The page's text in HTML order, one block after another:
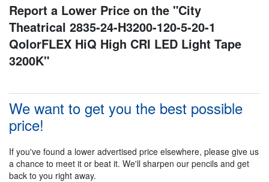
Report a Lower Price on the "City
Theatrical 2835-24-H3200-120-5-20-1
QolorFLEX HiQ High CRI LED Light Tape
3200K"
We want to get you the best possible
price!
If you've found a lower advertised price elsewhere, please give us
a chance to meet it or beat it. We'll sharpen our pencils and get
back to you right away.